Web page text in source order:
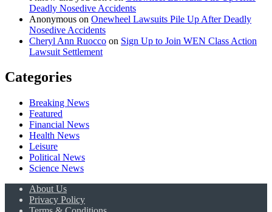
Deadly Nosedive Accidents
Anonymous on Onewheel Lawsuits Pile Up After Deadly
Nosedive Accidents
Cheryl Ann Ruocco on Sign Up to Join WEN Class Action
Lawsuit Settlement
Categories
Breaking News
Featured
Financial News
Health News
Leisure
Political News
Science News
About Us
Privacy Policy